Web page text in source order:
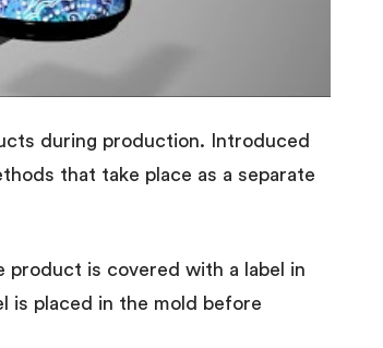
during production. Introduced
that take place as a separate
is covered with a label in
is placed in the mold before